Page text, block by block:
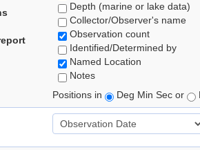
Depth (marine or lake data)
Collector/Observer's name
Observation count
Identified/Determined by
Named Location
Notes
Positions in
Deg Min Sec or